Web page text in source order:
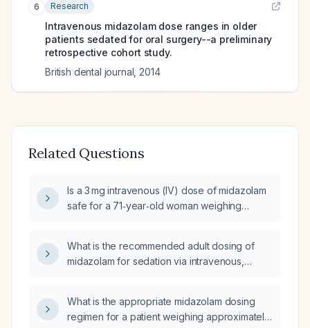
6 Research
Intravenous midazolam dose ranges in older
patients sedated for oral surgery--a preliminary
retrospective cohort study.
British dental journal 2014
Related Questions
Is a 3 mg intravenous (IV) dose of midazolam
safe for a 71‑year‑old woman weighing
What is the recommended adult dosing of
midazolam for sedation via intravenous,
What is the appropriate midazolam dosing
regimen for a patient weighing approximately